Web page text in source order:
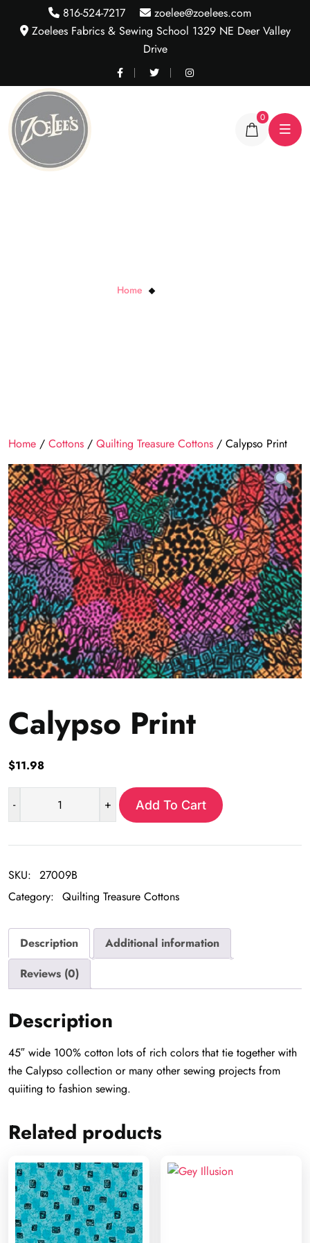
816-524-7217
zoelee@zoelees.com
Zoelees Fabrics & Sewing School 1329 NE Deer Valley
Drive
0
Home
Home / Cottons / Quilting Treasure Cottons / Calypso Print
Calypso Print
$11.98
-
quantity
+ Add To Cart
SKU: 27009B
Category: Quilting Treasure Cottons
Description
Additional information
Reviews (0)
Description
45″ wide 100% cotton lots of rich colors that tie together with
the Calypso collection or many other sewing projects from
quiiting to fashion sewing.
Related products